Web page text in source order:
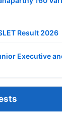
Result 2026
Executive